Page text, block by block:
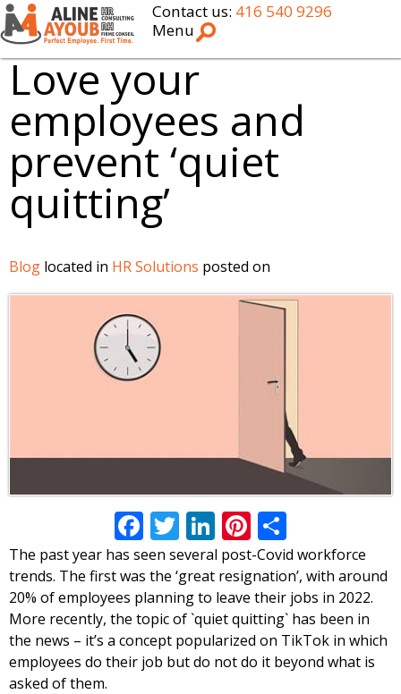
Contact us: 416 540 9296
Menu
Love your
employees and
prevent ‘quiet
quitting’
Blog located in HR Solutions posted on
Facebook
Twitter
LinkedIn
Pinterest
The past year has seen several post-Covid workforce
trends. The first was the ‘great resignation’, with around
20% of employees planning to leave their jobs in 2022.
More recently, the topic of `quiet quitting` has been in
the news – it’s a concept popularized on TikTok in which
employees do their job but do not do it beyond what is
asked of them.